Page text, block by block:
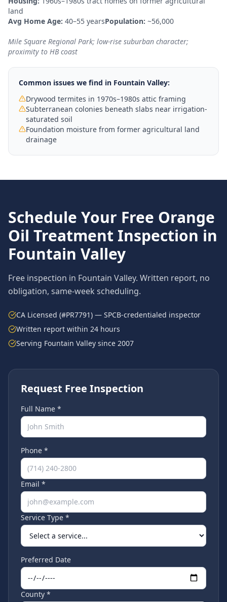
land
Avg Home Age: 40–55 yearsPopulation: ~56,000
Mile Square Regional Park; low-rise suburban character;
proximity to HB coast
Common issues we find in Fountain Valley:
Drywood termites in 1970s–1980s attic framing
Subterranean colonies beneath slabs near irrigation-
saturated soil
Foundation moisture from former agricultural land
drainage
Schedule Your Free Orange
Oil Treatment Inspection in
Fountain Valley
Free inspection in Fountain Valley. Written report, no
obligation, same-week scheduling.
CA Licensed (#PR7791) — SPCB-credentialed inspector
Written report within 24 hours
Serving Fountain Valley since 2007
Request Free Inspection
Full Name *
Phone *
Email *
Service Type *
Preferred Date
County *